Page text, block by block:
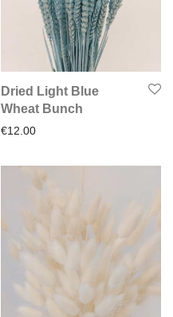
Dried Light Blue
Wheat Bunch
€12.00